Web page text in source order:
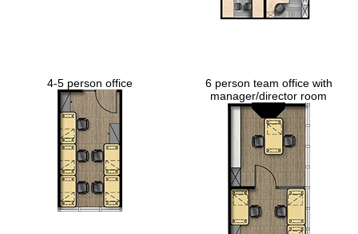
4-5 person office
6 person team office with
manager/director room